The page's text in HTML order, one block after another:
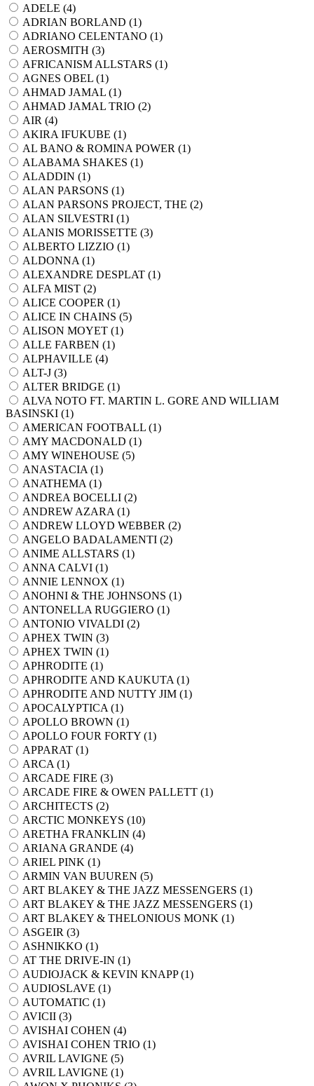
ADELE (4)
ADRIAN BORLAND (1)
ADRIANO CELENTANO (1)
AEROSMITH (3)
AFRICANISM ALLSTARS (1)
AGNES OBEL (1)
AHMAD JAMAL (1)
AHMAD JAMAL TRIO (2)
AIR (4)
AKIRA IFUKUBE (1)
AL BANO & ROMINA POWER (1)
ALABAMA SHAKES (1)
ALADDIN (1)
ALAN PARSONS (1)
ALAN PARSONS PROJECT, THE (2)
ALAN SILVESTRI (1)
ALANIS MORISSETTE (3)
ALBERTO LIZZIO (1)
ALDONNA (1)
ALEXANDRE DESPLAT (1)
ALFA MIST (2)
ALICE COOPER (1)
ALICE IN CHAINS (5)
ALISON MOYET (1)
ALLE FARBEN (1)
ALPHAVILLE (4)
ALT-J (3)
ALTER BRIDGE (1)
ALVA NOTO FT. MARTIN L. GORE AND WILLIAM
BASINSKI (1)
AMERICAN FOOTBALL (1)
AMY MACDONALD (1)
AMY WINEHOUSE (5)
ANASTACIA (1)
ANATHEMA (1)
ANDREA BOCELLI (2)
ANDREW AZARA (1)
ANDREW LLOYD WEBBER (2)
ANGELO BADALAMENTI (2)
ANIME ALLSTARS (1)
ANNA CALVI (1)
ANNIE LENNOX (1)
ANOHNI & THE JOHNSONS (1)
ANTONELLA RUGGIERO (1)
ANTONIO VIVALDI (2)
APHEX TWIN (3)
APHEX TWIN (1)
APHRODITE (1)
APHRODITE AND KAUKUTA (1)
APHRODITE AND NUTTY JIM (1)
APOCALYPTICA (1)
APOLLO BROWN (1)
APOLLO FOUR FORTY (1)
APPARAT (1)
ARCA (1)
ARCADE FIRE (3)
ARCADE FIRE & OWEN PALLETT (1)
ARCHITECTS (2)
ARCTIC MONKEYS (10)
ARETHA FRANKLIN (4)
ARIANA GRANDE (4)
ARIEL PINK (1)
ARMIN VAN BUUREN (5)
ART BLAKEY & THE JAZZ MESSENGERS (1)
ART BLAKEY & THE JAZZ MESSENGERS (1)
ART BLAKEY & THELONIOUS MONK (1)
ASGEIR (3)
ASHNIKKO (1)
AT THE DRIVE-IN (1)
AUDIOJACK & KEVIN KNAPP (1)
AUDIOSLAVE (1)
AUTOMATIC (1)
AVICII (3)
AVISHAI COHEN (4)
AVISHAI COHEN TRIO (1)
AVRIL LAVIGNE (5)
AVRIL LAVIGNE (1)